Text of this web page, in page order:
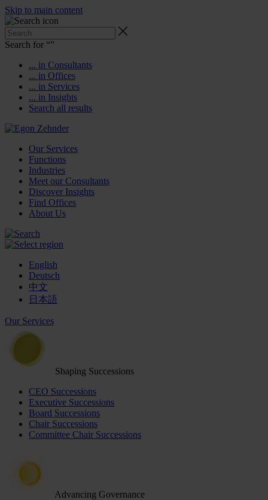
Skip to main content
Search for “”
... in Consultants
... in Offices
... in Services
... in Insights
Search all results
Our Services
Functions
Industries
Meet our Consultants
Discover Insights
Find Offices
About Us
English
Deutsch
中文
日本語
Our Services
Shaping Successions
CEO Successions
Executive Successions
Board Successions
Chair Successions
Committee Chair Successions
Advancing Governance